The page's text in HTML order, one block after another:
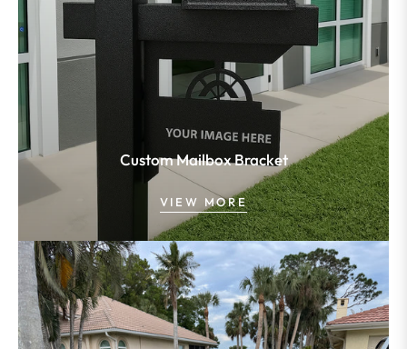
Custom Mailbox Bracket
VIEW MORE